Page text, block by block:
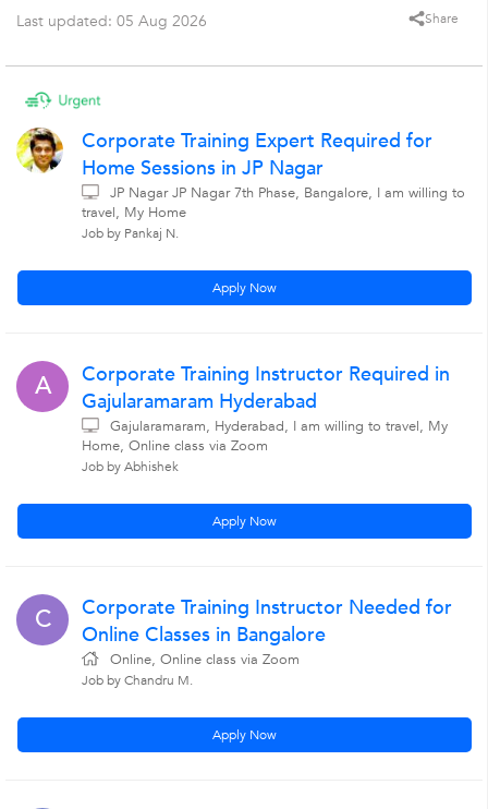
Last updated: 05 Aug 2026 Share
Corporate Training Expert Required for
Home Sessions in JP Nagar
JP Nagar JP Nagar 7th Phase, Bangalore, I am willing to
travel, My Home
Job by Pankaj N.
Apply Now
A
Corporate Training Instructor Required in
Gajularamaram Hyderabad
Gajularamaram, Hyderabad, I am willing to travel, My
Home, Online class via Zoom
Job by Abhishek
Apply Now
C
Corporate Training Instructor Needed for
Online Classes in Bangalore
Online, Online class via Zoom
Job by Chandru M.
Apply Now